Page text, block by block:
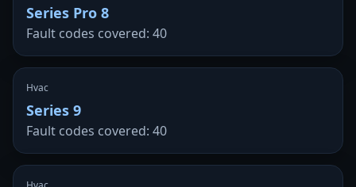
Series Pro 8
Fault codes covered: 40
Hvac
Series 9
Fault codes covered: 40